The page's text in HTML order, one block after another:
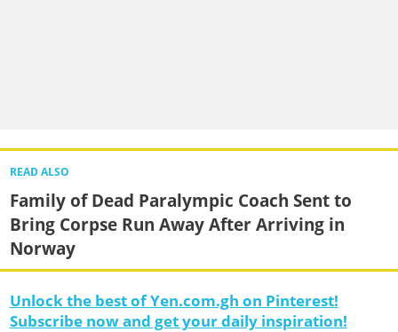
READ ALSO
Family of Dead Paralympic Coach Sent to
Bring Corpse Run Away After Arriving in
Norway
Unlock the best of Yen.com.gh on Pinterest!
Subscribe now and get your daily inspiration!